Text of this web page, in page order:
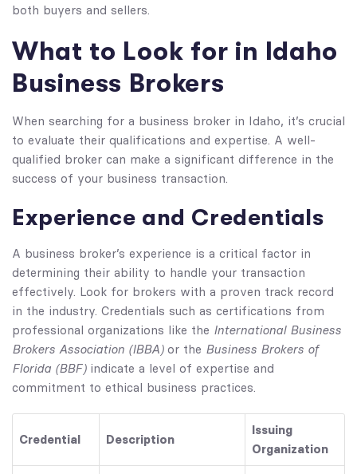
both buyers and sellers.
What to Look for in Idaho
Business Brokers
When searching for a business broker in Idaho, it’s crucial
to evaluate their qualifications and expertise. A well-
qualified broker can make a significant difference in the
success of your business transaction.
Experience and Credentials
A business broker’s experience is a critical factor in
determining their ability to handle your transaction
effectively. Look for brokers with a proven track record
in the industry. Credentials such as certifications from
professional organizations like the International Business
Brokers Association (IBBA)or the Business Brokers of
Florida (BBF)indicate a level of expertise and
commitment to ethical business practices.
Credential Description
Issuing
Organization